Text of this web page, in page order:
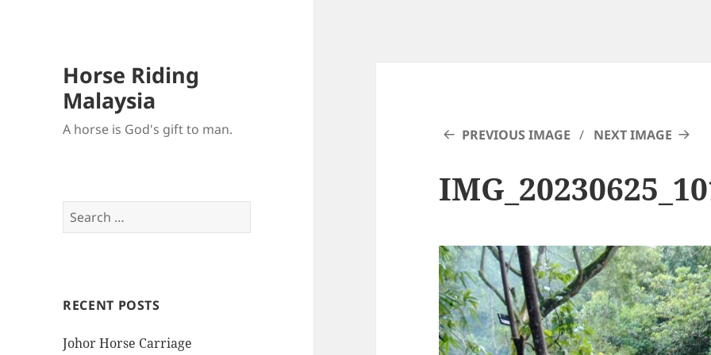
Horse Riding
Malaysia
A horse is God's gift to man.
Search
for:
RECENT POSTS
Johor Horse Carriage
PREVIOUS IMAGE NEXT IMAGE